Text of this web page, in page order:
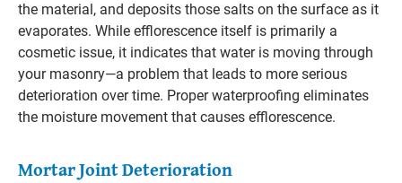
the material, and deposits those salts on the surface as it
evaporates. While efflorescence itself is primarily a
cosmetic issue, it indicates that water is moving through
your masonry—a problem that leads to more serious
deterioration over time. Proper waterproofing eliminates
the moisture movement that causes efflorescence.
Mortar Joint Deterioration